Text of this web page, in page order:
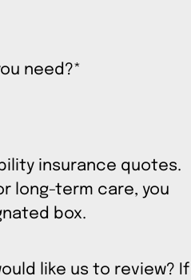
need?*
insurance quotes.
long-term care, you
box.
like us to review? If